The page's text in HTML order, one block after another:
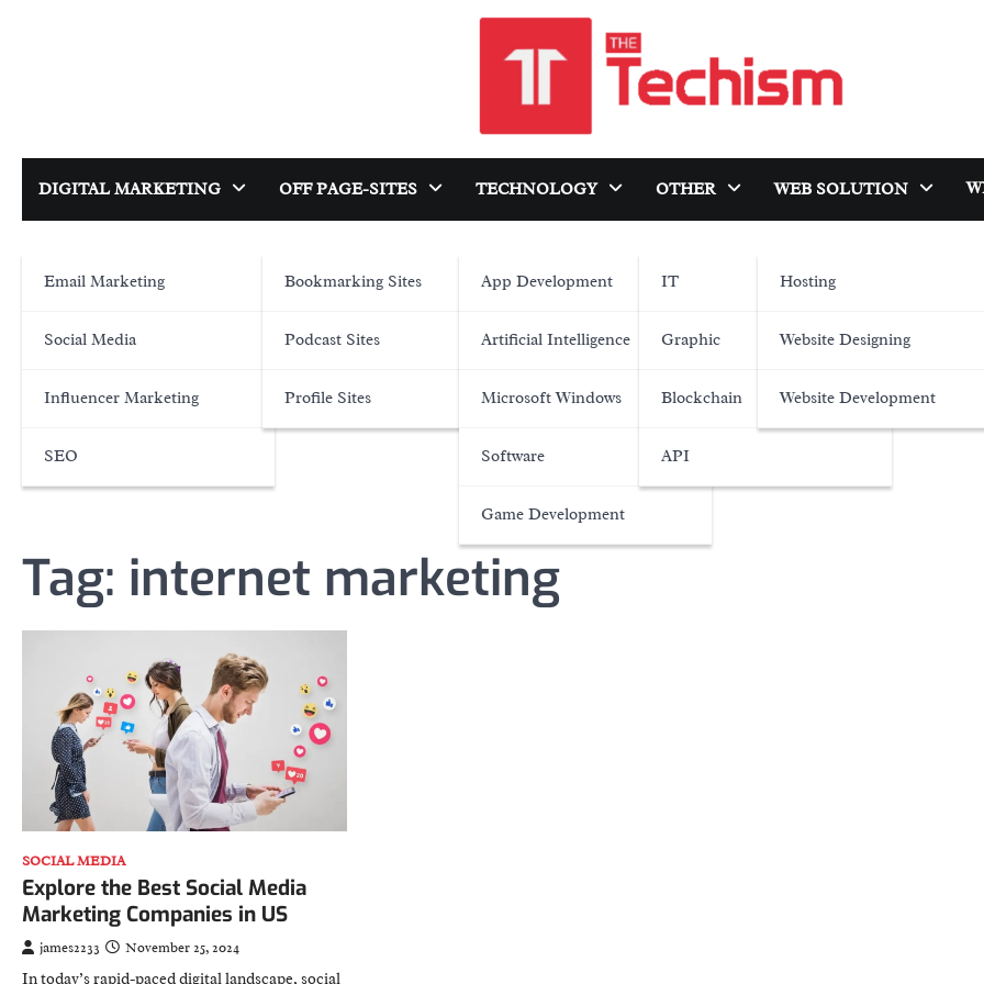
DIGITAL MARKETING
Email Marketing
Social Media
Influencer Marketing
SEO
OFF PAGE-SITES
Bookmarking Sites
Podcast Sites
Profile Sites
TECHNOLOGY
App Development
Artificial Intelligence
Microsoft Windows
Software
Game Development
OTHER
IT
Graphic
Blockchain
API
WEB SOLUTION
Hosting
Website Designing
Website Development
Tag: internet marketing
SOCIAL MEDIA
Explore the Best Social Media
Marketing Companies in US
james2233 November 25, 2024
In today’s rapid-paced digital landscape, social